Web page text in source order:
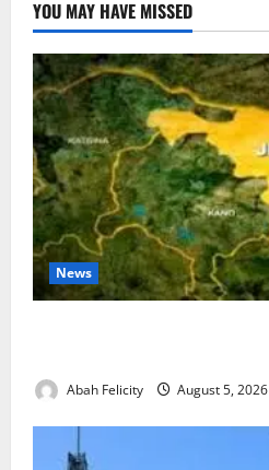
YOU MAY HAVE MISSED
News
Abah Felicity August 5, 2026